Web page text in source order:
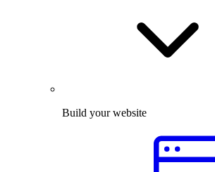
Build your website